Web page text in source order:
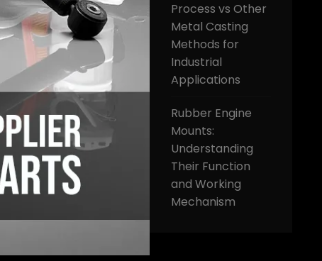
Process vs Other
Metal Casting
Methods for
Industrial
Applications
Rubber Engine
Mounts:
Understanding
Their Function
and Working
Mechanism